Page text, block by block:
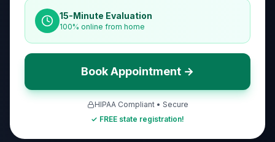
15-Minute Evaluation
100% online from home
Book Appointment →
HIPAA Compliant • Secure
✓ FREE state registration!